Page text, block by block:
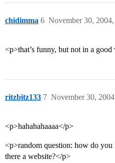
chidimma November 30,
6
<p>that’s funny, but not in a
ritzbitz133 November 30,
7
<p>hahahahaaaa</p>
<p>random question: how do
there a website?</p>